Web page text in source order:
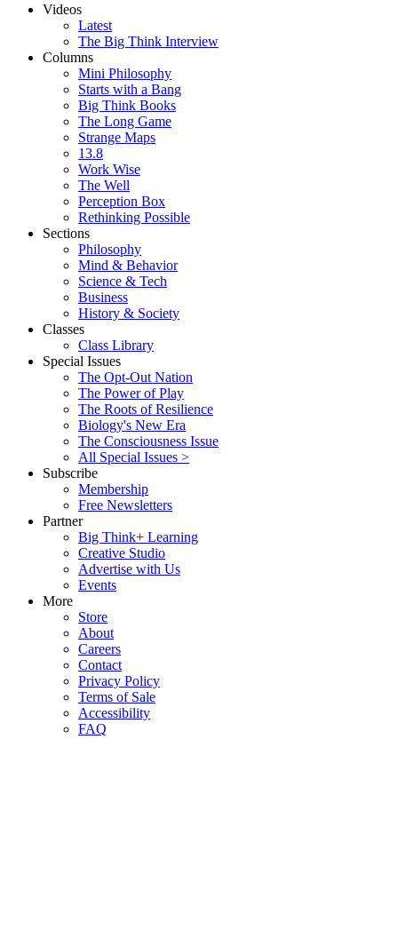
Videos
Latest
The Big Think Interview
Columns
Mini Philosophy
Starts with a Bang
Big Think Books
The Long Game
Strange Maps
13.8
Work Wise
The Well
Perception Box
Rethinking Possible
Sections
Philosophy
Mind & Behavior
Science & Tech
Business
History & Society
Classes
Class Library
Special Issues
The Opt-Out Nation
The Power of Play
The Roots of Resilience
Biology's New Era
The Consciousness Issue
All Special Issues >
Subscribe
Membership
Free Newsletters
Partner
Big Think+ Learning
Creative Studio
Advertise with Us
Events
More
Store
About
Careers
Contact
Privacy Policy
Terms of Sale
Accessibility
FAQ